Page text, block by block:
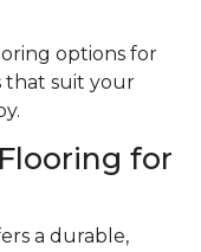
options for
that suit your
for
a durable,